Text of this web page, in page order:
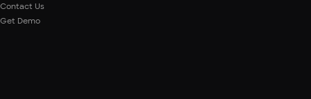
Contact Us
Get Demo